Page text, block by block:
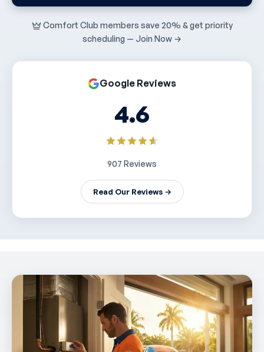
Comfort Club members save 20% & get priority
scheduling — Join Now →
Google Reviews
4.6
907 Reviews
Read Our Reviews →